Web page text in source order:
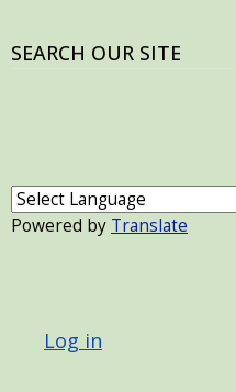
SEARCH OUR SITE
Powered by Translate
Log in